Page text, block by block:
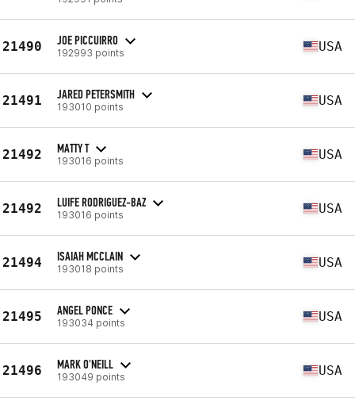
21490 JOE PICCUIRRO
192993 points USA
21491 JARED PETERSMITH
193010 points USA
21492 MATTY T
193016 points USA
21492 LUIFE RODRIGUEZ-BAZ
193016 points USA
21494 ISAIAH MCCLAIN
193018 points USA
21495 ANGEL PONCE
193034 points USA
21496 MARK O'NEILL
193049 points USA